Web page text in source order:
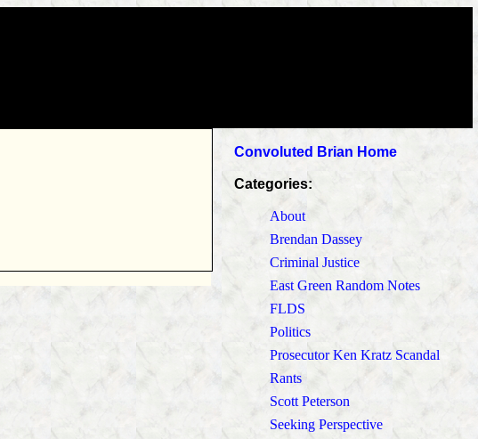
Convoluted Brian Home
Categories:
About
Brendan Dassey
Criminal Justice
East Green Random Notes
FLDS
Politics
Prosecutor Ken Kratz Scandal
Rants
Scott Peterson
Seeking Perspective